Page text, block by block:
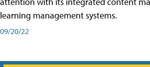
learning management systems.
09/20/22